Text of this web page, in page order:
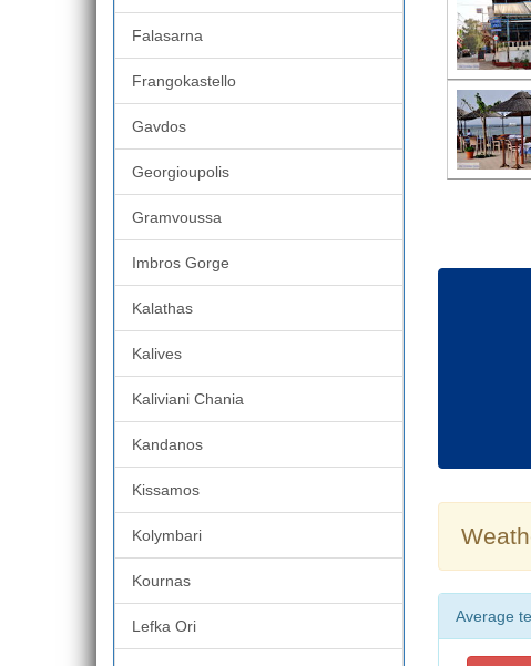
Average
Falasarna
Frangokastello
Gavdos
Georgioupolis
Gramvoussa
Imbros Gorge
Kalathas
Kalives
Kaliviani Chania
Kandanos
Kissamos
Kolymbari
Kournas
Lefka Ori